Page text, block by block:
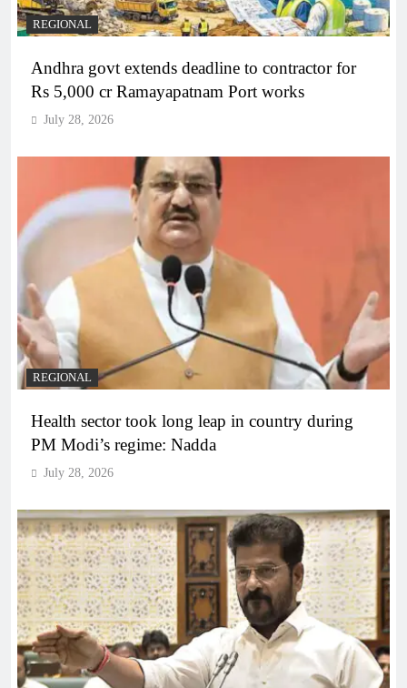
REGIONAL
Andhra govt extends deadline to contractor for
Rs 5,000 cr Ramayapatnam Port works
July 28, 2026
REGIONAL
Health sector took long leap in country during
PM Modi’s regime: Nadda
July 28, 2026